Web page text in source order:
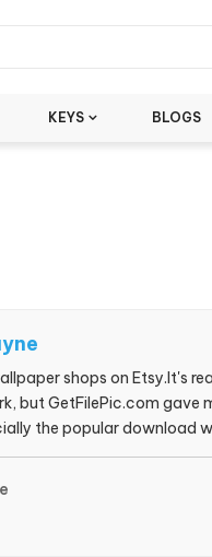
KEYS BLOGS
shops on Etsy.It's
but GetFilePic.com gave
the popular download
surprises